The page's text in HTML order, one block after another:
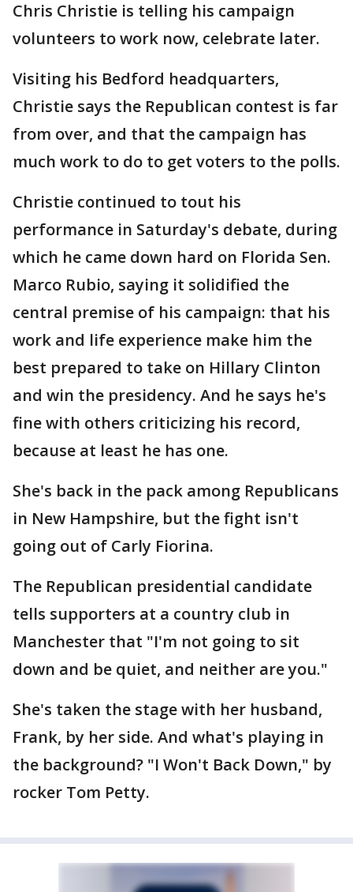
Chris Christie is telling his campaign
volunteers to work now, celebrate later.
Visiting his Bedford headquarters,
Christie says the Republican contest is far
from over, and that the campaign has
much work to do to get voters to the polls.
Christie continued to tout his
performance in Saturday's debate, during
which he came down hard on Florida Sen.
Marco Rubio, saying it solidified the
central premise of his campaign: that his
work and life experience make him the
best prepared to take on Hillary Clinton
and win the presidency. And he says he's
fine with others criticizing his record,
because at least he has one.
She's back in the pack among Republicans
in New Hampshire, but the fight isn't
going out of Carly Fiorina.
The Republican presidential candidate
tells supporters at a country club in
Manchester that "I'm not going to sit
down and be quiet, and neither are you."
She's taken the stage with her husband,
Frank, by her side. And what's playing in
the background? "I Won't Back Down," by
rocker Tom Petty.